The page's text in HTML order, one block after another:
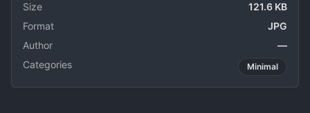
Size
121.6 KB
Format
JPG
Author
—
Categories
Minimal